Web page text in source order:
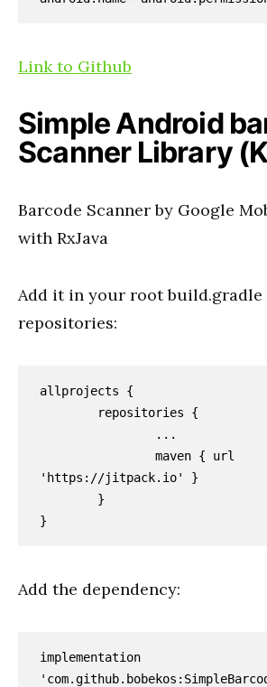
Link to Github
Simple Android
Scanner Library
Barcode Scanner by Google
with RxJava
Add it in your root build.gradle
repositories:
allprojects {
'https://jitpack.io' }
}
Add the dependency:
implementation